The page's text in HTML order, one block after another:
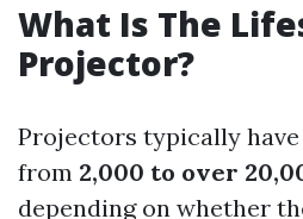
What Is The
Projector?
Projectors typically
from 2,000 to over
depending on whether